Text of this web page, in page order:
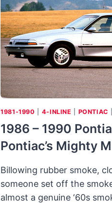
1981-1990 4-INLINE PONTIAC
1986 – 1990
Pontiac’s Mighty
Billowing rubber smoke,
someone set off the
almost a genuine ‘60s